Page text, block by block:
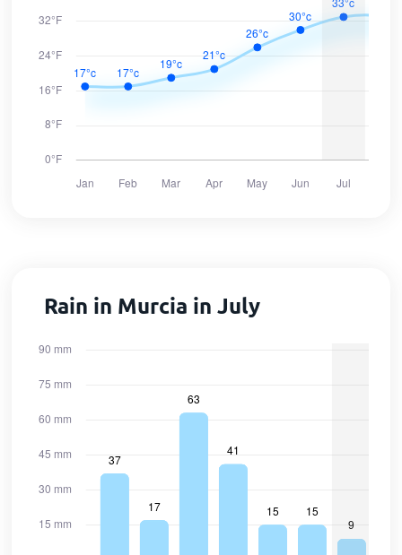
Rain in Murcia in July